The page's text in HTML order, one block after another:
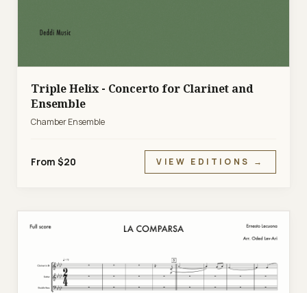
Triple Helix - Concerto for Clarinet and
Ensemble
Chamber Ensemble
From $20 VIEW EDITIONS →